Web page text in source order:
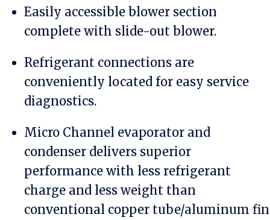
Easily accessible blower section
complete with slide-out blower.
Refrigerant connections are
conveniently located for easy service
diagnostics.
Micro Channel evaporator and
condenser delivers superior
performance with less refrigerant
charge and less weight than
conventional copper tube/aluminum fin